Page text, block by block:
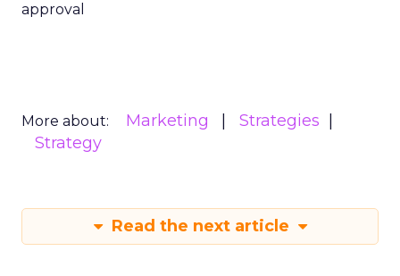
approval
More about: Marketing
Strategies
Strategy
Read the next article